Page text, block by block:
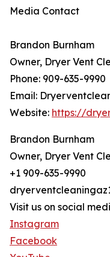
Media Contact
Brandon Burnham
Owner, Dryer Vent
Phone: 909-635-9990
Email:
Website: https://
Brandon Burnham
Owner, Dryer Vent
+1 909-635-9990
Visit us on social
Instagram
Facebook